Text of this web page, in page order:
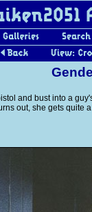
and bust into a
out, she gets quite